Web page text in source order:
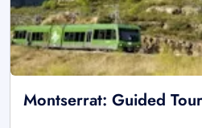
Montserrat: Guided